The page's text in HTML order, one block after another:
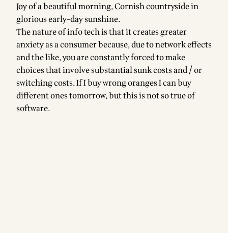
Joy of a beautiful morning, Cornish countryside in
glorious early-day sunshine.
The nature of info tech is that it creates greater
anxiety as a consumer because, due to network effects
and the like, you are constantly forced to make
choices that involve substantial sunk costs and / or
switching costs. If I buy wrong oranges I can buy
different ones tomorrow, but this is not so true of
software.